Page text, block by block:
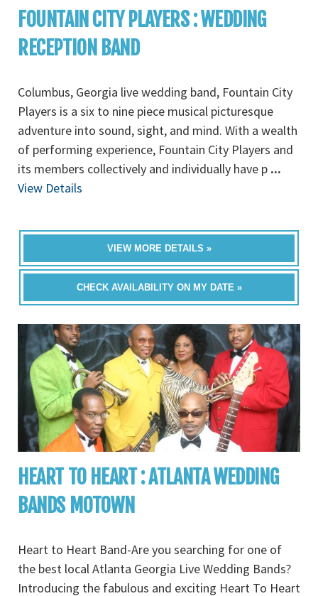
FOUNTAIN CITY PLAYERS : WEDDING
RECEPTION BAND
Columbus, Georgia live wedding band, Fountain City
Players is a six to nine piece musical picturesque
adventure into sound, sight, and mind. With a wealth
of performing experience, Fountain City Players and
its members collectively and individually have p ...
View Details
VIEW MORE DETAILS »
CHECK AVAILABILITY ON MY DATE »
HEART TO HEART : ATLANTA WEDDING
BANDS MOTOWN
Heart to Heart Band-Are you searching for one of
the best local Atlanta Georgia Live Wedding Bands?
Introducing the fabulous and exciting Heart To Heart